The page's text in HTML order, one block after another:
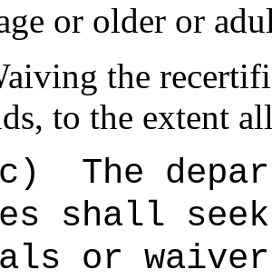
or older or
the
to the extent
The
shall
or